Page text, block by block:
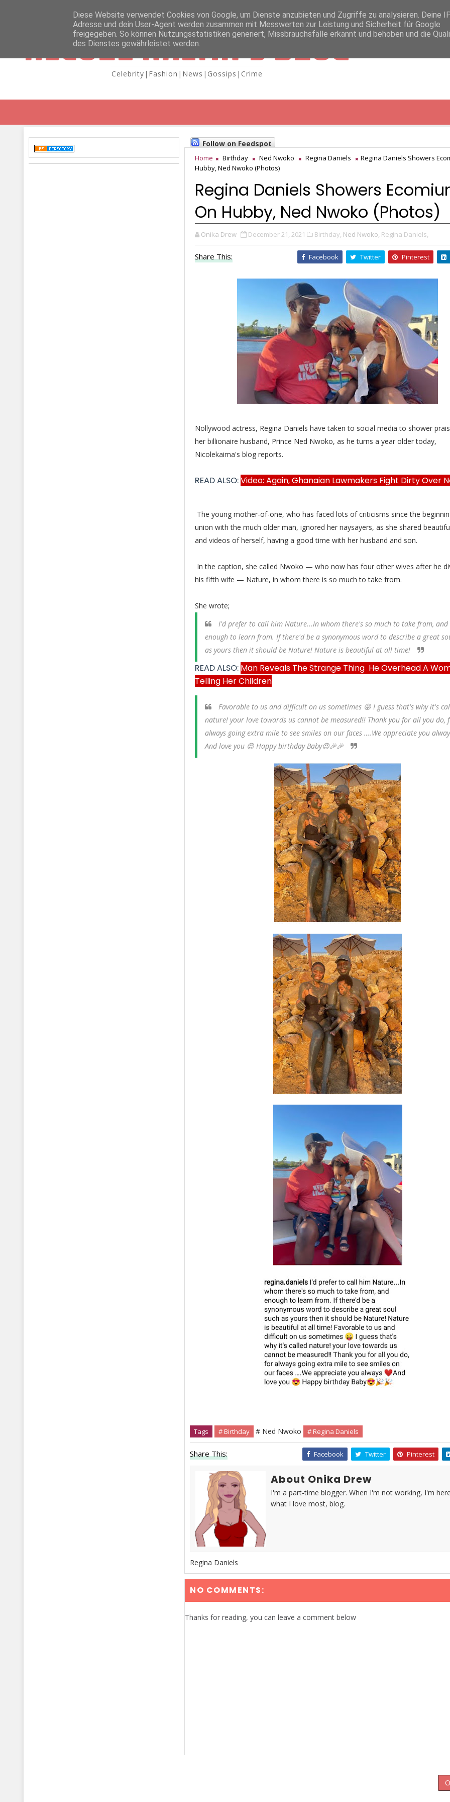
NICOLE KAIMA'S BLOG
Celebrity|Fashion|News|Gossips|Crime
Follow on Feedspot
Home Birthday Ned Nwoko Regina Daniels
Regina Daniels Showers
Hubby, Ned Nwoko (Photos)
Regina Daniels Showers
On Hubby, Ned Nwoko (Photos)
Onika Drew December 21, 2021 Birthday, Ned Nwoko, Regina Daniels,
Share This: Facebook Twitter Pinterest
Nollywood actress, Regina Daniels have taken to social media to shower
her billionaire husband, Prince Ned Nwoko, as he turns a year older today,
Nicolekaima's blog reports.
READ ALSO:Video: Again, Ghanaian Lawmakers Fight Dirty Over
The young mother-of-one, who has faced lots of criticisms since the
union with the much older man, ignored her naysayers, as she shared
and videos of herself, having a good time with her husband and son.
In the caption, she called Nwoko — who now has four other wives after he
his fifth wife — Nature, in whom there is so much to take from.
She wrote;
I'd prefer to call him Nature...In whom there's so much to take from, and
enough to learn from. If there'd be a synonymous word to describe a great
as yours then it should be Nature! Nature is beautiful at all time!
READ ALSO: Man Reveals The Strange Thing He Overhead A
Telling Her Children
Favorable to us and difficult on us sometimes 😜 I guess that's why it's
nature! your love towards us cannot be measured!! Thank you for all you do,
always going extra mile to see smiles on our faces ….We appreciate you
And love you 😍 Happy birthday Baby😍🎉🎉
Tags # Birthday # Ned Nwoko # Regina Daniels
Share This: Facebook Twitter Pinterest
About Onika Drew
I'm a part-time blogger. When I'm not working, I'm
what I love most, blog.
Regina Daniels
NO COMMENTS:
Thanks for reading, you can leave a comment below
Diese Website verwendet Cookies von Google, um Dienste anzubieten und Zugriffe zu analysieren. Deine
Adresse und dein User-Agent werden zusammen mit Messwerten zur Leistung und Sicherheit für Google
freigegeben. So können Nutzungsstatistiken generiert, Missbrauchsfälle erkannt und behoben und die
des Dienstes gewährleistet werden.